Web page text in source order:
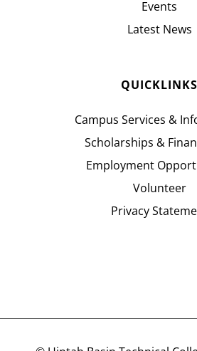
Events
Latest News
QUICKLINKS
Campus Services &
Scholarships &
Employment
Volunteer
Privacy